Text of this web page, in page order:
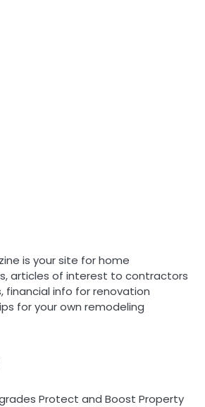
is your site for home
articles of interest to contractors
financial info for renovation
for your own remodeling
Protect and Boost Property